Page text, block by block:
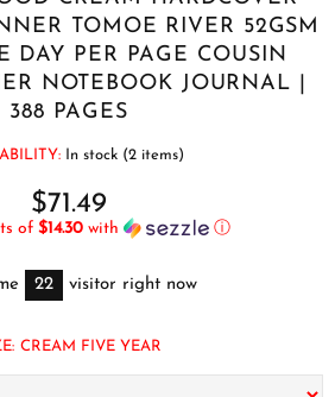
TOMOE RIVER 52GSM
DAY PER PAGE COUSIN
NOTEBOOK JOURNAL |
388 PAGES
In stock (2 items)
$71.49
of $14.30 with ⓘ
22 visitor right now
CREAM FIVE YEAR